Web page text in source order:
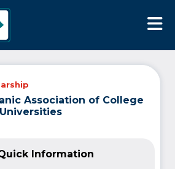
Association of College
Information